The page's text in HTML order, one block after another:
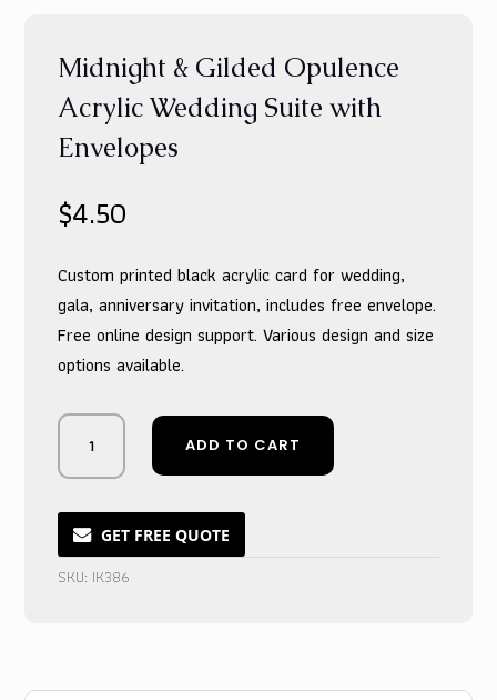
Midnight & Gilded Opulence
Acrylic Wedding Suite with
Envelopes
$4.50
Custom printed black acrylic card for wedding,
gala, anniversary invitation, includes free envelope.
Free online design support. Various design and size
options available.
Midnight
Gilded
Acrylic
Wedding
Suite
ADD TO CART
GET FREE QUOTE
SKU: IK386